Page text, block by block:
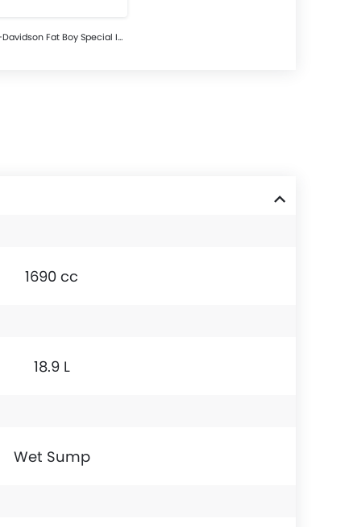
Harley-Davidson Fat Boy Special Images
1690 cc
18.9 L
Wet Sump